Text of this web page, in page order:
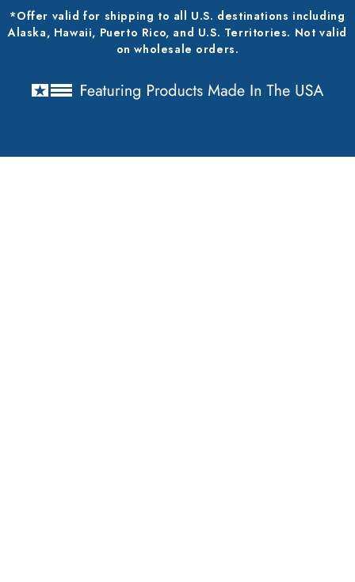
*Offer valid for shipping to all U.S. destinations including
Alaska, Hawaii, Puerto Rico, and U.S. Territories. Not valid
on wholesale orders.